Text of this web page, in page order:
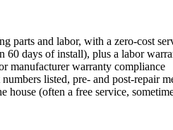
parts and labor, with a zero-cost
60 days of install), plus a labor
manufacturer warranty compliance
listed, pre- and post-repair
(often a free service,